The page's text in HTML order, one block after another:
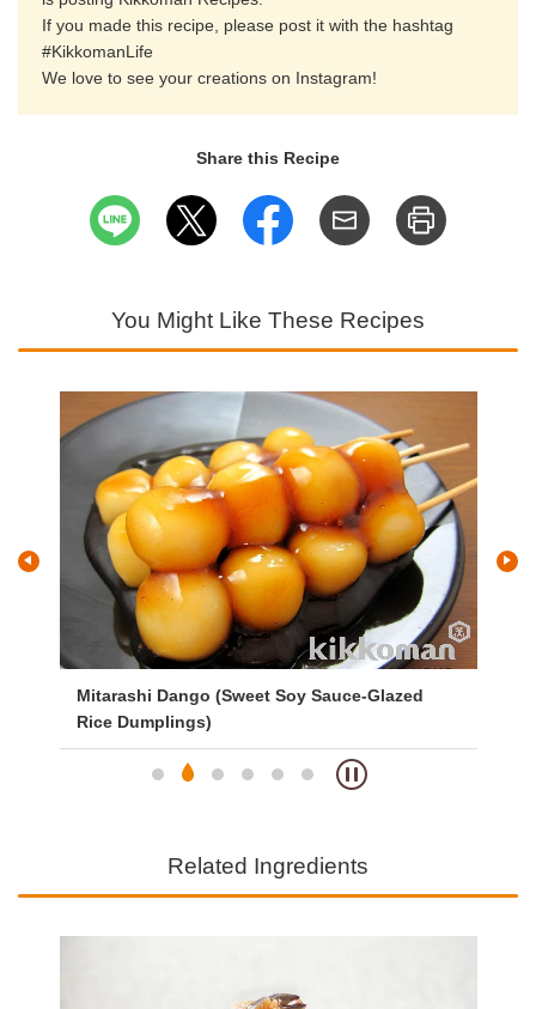
If you made this recipe, please post it with the hashtag
#KikkomanLife
We love to see your creations on Instagram!
Share this Recipe
You Might Like These Recipes
Mitarashi Dango (Sweet Soy Sauce-Glazed
Rice Dumplings)
Related Ingredients